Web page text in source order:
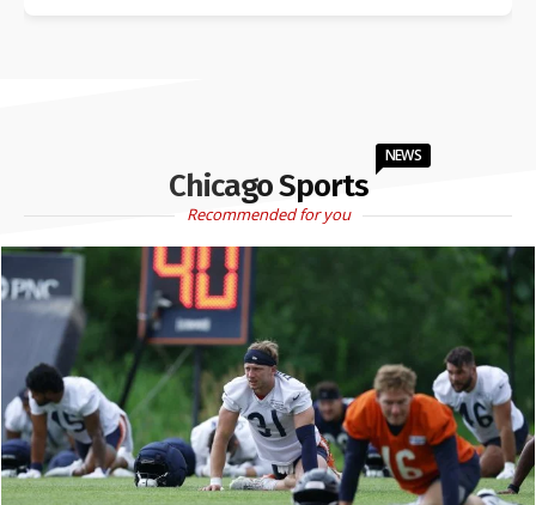
Chicago Sports
NEWS
Recommended for you